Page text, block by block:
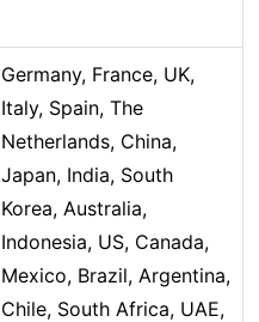
Germany, France, UK,
Italy, Spain, The
Netherlands, China,
Japan, India, South
Korea, Australia,
Indonesia, US, Canada,
Mexico, Brazil, Argentina,
Chile, South Africa, UAE,